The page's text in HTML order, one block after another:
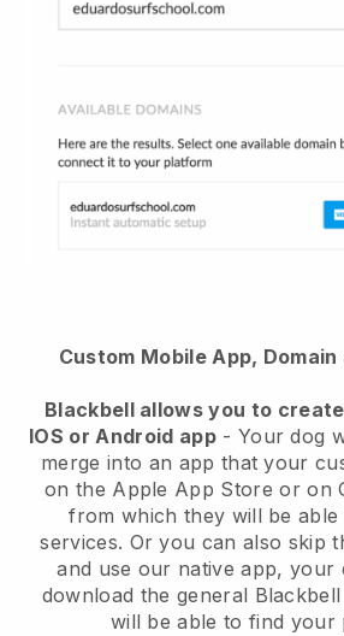
Custom Mobile App,
Blackbell allows you to
IOS or Android app- Your dog
merge into an app that your
on the Apple App Store or on
from which they will be
services. Or you can also skip
and use our native app, your
download the general Blackbell
will be able to find your